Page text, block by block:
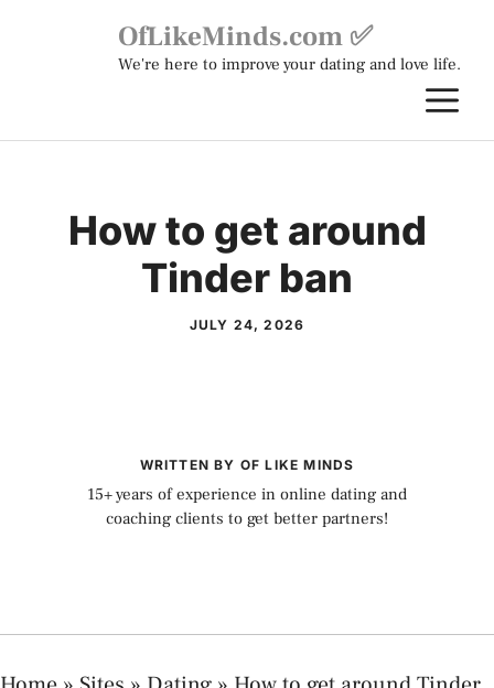
OfLikeMinds.com ✅
We're here to improve your dating and love life.
How to get around
Tinder ban
JULY 24, 2026
WRITTEN BY OF LIKE MINDS
15+ years of experience in online dating and
coaching clients to get better partners!